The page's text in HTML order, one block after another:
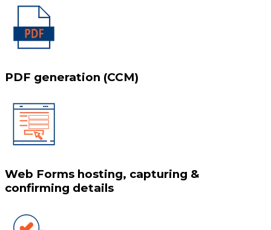
PDF generation (CCM)
Web Forms hosting, capturing &
confirming details